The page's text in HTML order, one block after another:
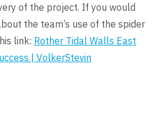
of the project. If you would
the team’s use of the spider
link: Rother Tidal Walls East
| VolkerStevin